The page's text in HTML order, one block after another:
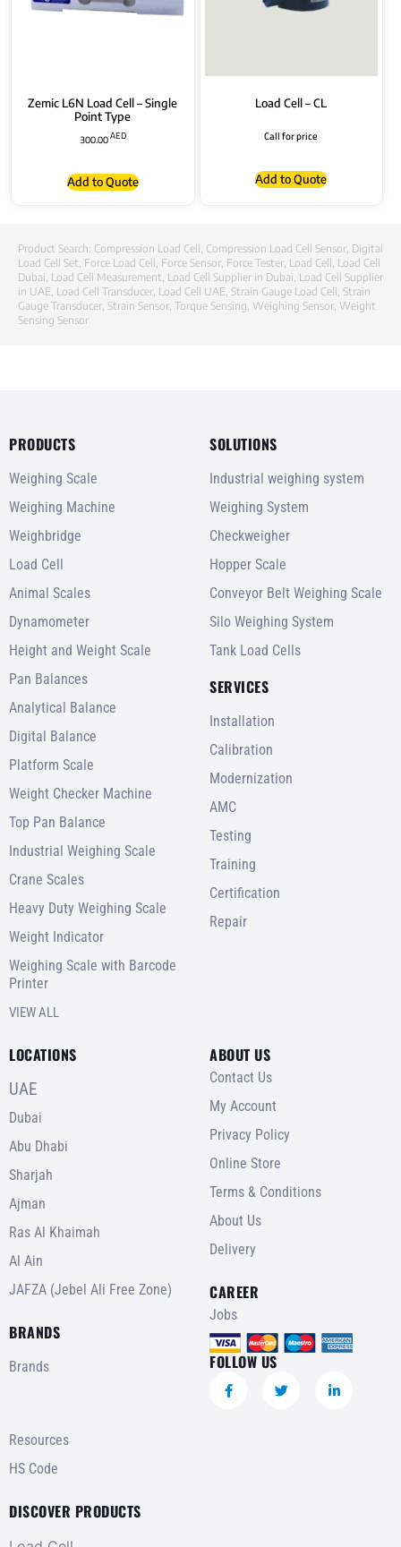
Zemic L6N Load Cell – Single
Point Type
300.00AED
Add to Quote
Load Cell – CL
Call for price
Add to Quote
Product Search: Compression Load Cell , Compression Load Cell Sensor, Digital
Load Cell Set, Force Load Cell , Force Sensor, Force Tester, Load Cell , Load Cell
Dubai, Load Cell Measurement, Load Cell Supplier in Dubai, Load Cell Supplier
in UAE, Load Cell Transducer, Load Cell UAE, Strain Gauge Load Cell , Strain
Gauge Transducer, Strain Sensor, Torque Sensing, Weighing Sensor, Weight
Sensing Sensor
PRODUCTS
Weighing Scale
Weighing Machine
Weighbridge
Load Cell
Animal Scales
Dynamometer
Height and Weight Scale
Pan Balances
Analytical Balance
Digital Balance
Platform Scale
Weight Checker Machine
Top Pan Balance
Industrial Weighing Scale
Crane Scales
Heavy Duty Weighing Scale
Weight Indicator
Weighing Scale with Barcode
Printer
VIEW ALL
SOLUTIONS
Industrial weighing system
Weighing System
Checkweigher
Hopper Scale
Conveyor Belt Weighing Scale
Silo Weighing System
Tank Load Cells
SERVICES
Installation
Calibration
Modernization
AMC
Testing
Training
Certification
Repair
LOCATIONS
UAE
Dubai
Abu Dhabi
Sharjah
Ajman
Ras Al Khaimah
Al Ain
JAFZA (Jebel Ali Free Zone)
BRANDS
Brands
Resources
HS Code
DISCOVER PRODUCTS
ABOUT US
Contact Us
My Account
Privacy Policy
Online Store
Terms & Conditions
About Us
Delivery
CAREER
Jobs
FOLLOW US